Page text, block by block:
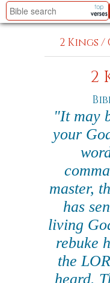
2 Kings /
2
"It may
your
master,
has
living
rebuke
the
heard.